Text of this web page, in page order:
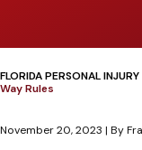
FLORIDA PERSONAL
Way Rules
November 20, 2023 | By